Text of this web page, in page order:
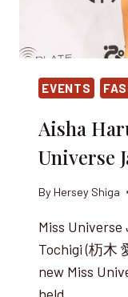
EVENTS
Aisha
Universe
By Hersey Shiga
Miss
Tochigi (杤木
new Miss